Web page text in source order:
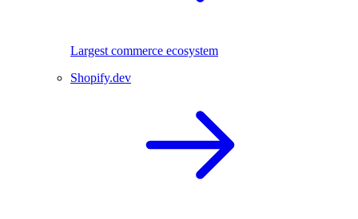
Largest commerce ecosystem
Shopify.dev